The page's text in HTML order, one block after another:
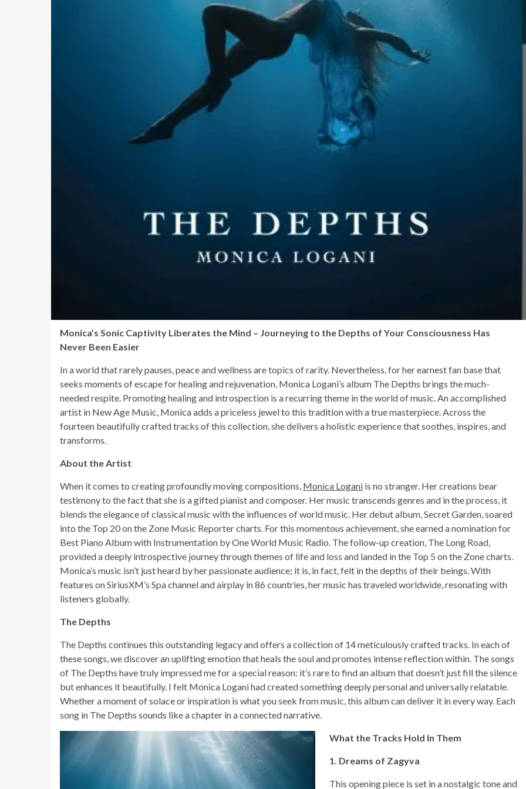
Monica’s Sonic Captivity Liberates the Mind – Journeying to the Depths of Your Consciousness Has
Never Been Easier
In a world that rarely pauses, peace and wellness are topics of rarity. Nevertheless, for her earnest fan base that
seeks moments of escape for healing and rejuvenation, Monica Logani’s album The Depths brings the much-
needed respite. Promoting healing and introspection is a recurring theme in the world of music. An accomplished
artist in New Age Music, Monica adds a priceless jewel to this tradition with a true masterpiece. Across the
fourteen beautifully crafted tracks of this collection, she delivers a holistic experience that soothes, inspires, and
transforms.
About the Artist
When it comes to creating profoundly moving compositions, Monica Logani is no stranger. Her creations bear
testimony to the fact that she is a gifted pianist and composer. Her music transcends genres and in the process, it
blends the elegance of classical music with the influences of world music. Her debut album, Secret Garden, soared
into the Top 20 on the Zone Music Reporter charts. For this momentous achievement, she earned a nomination for
Best Piano Album with Instrumentation by One World Music Radio. The follow-up creation, The Long Road,
provided a deeply introspective journey through themes of life and loss and landed in the Top 5 on the Zone charts.
Monica’s music isn’t just heard by her passionate audience; it is, in fact, felt in the depths of their beings. With
features on SiriusXM’s Spa channel and airplay in 86 countries, her music has traveled worldwide, resonating with
listeners globally.
The Depths
The Depths continues this outstanding legacy and offers a collection of 14 meticulously crafted tracks. In each of
these songs, we discover an uplifting emotion that heals the soul and promotes intense reflection within. The songs
of The Depths have truly impressed me for a special reason: it’s rare to find an album that doesn’t just fill the silence
but enhances it beautifully. I felt Monica Logani had created something deeply personal and universally relatable.
Whether a moment of solace or inspiration is what you seek from music, this album can deliver it in every way. Each
song in The Depths sounds like a chapter in a connected narrative.
What the Tracks Hold In Them
1. Dreams of Zagyva
This opening piece is set in a nostalgic tone and